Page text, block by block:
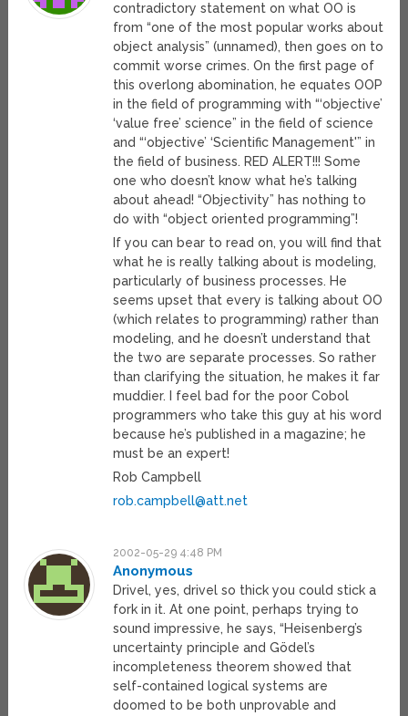
contradictory statement on what OO is
from “one of the most popular works about
object analysis” (unnamed), then goes on to
commit worse crimes. On the first page of
this overlong abomination, he equates OOP
in the field of programming with “‘objective’
‘value free’ science” in the field of science
and “‘objective’ ‘Scientific Management'” in
the field of business. RED ALERT!!! Some
one who doesn’t know what he’s talking
about ahead! “Objectivity” has nothing to
do with “object oriented programming”!
If you can bear to read on, you will find that
what he is really talking about is modeling,
particularly of business processes. He
seems upset that every is talking about OO
(which relates to programming) rather than
modeling, and he doesn’t understand that
the two are separate processes. So rather
than clarifying the situation, he makes it far
muddier. I feel bad for the poor Cobol
programmers who take this guy at his word
because he’s published in a magazine; he
must be an expert!
Rob Campbell
rob.campbell@att.net
2002-05-29 4:48 PM
Anonymous
Drivel, yes, drivel so thick you could stick a
fork in it. At one point, perhaps trying to
sound impressive, he says, “Heisenberg’s
uncertainty principle and Gödel’s
incompleteness theorem showed that
self-contained logical systems are
doomed to be both unprovable and